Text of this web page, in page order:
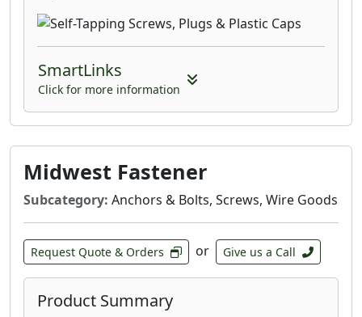
SmartLinks
Click for more information
Midwest Fastener
Subcategory: Anchors & Bolts, Screws, Wire Goods
Request Quote & Orders or Give us a Call
Product Summary